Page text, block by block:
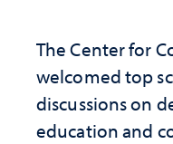
The Center for
welcomed top
discussions on
education and